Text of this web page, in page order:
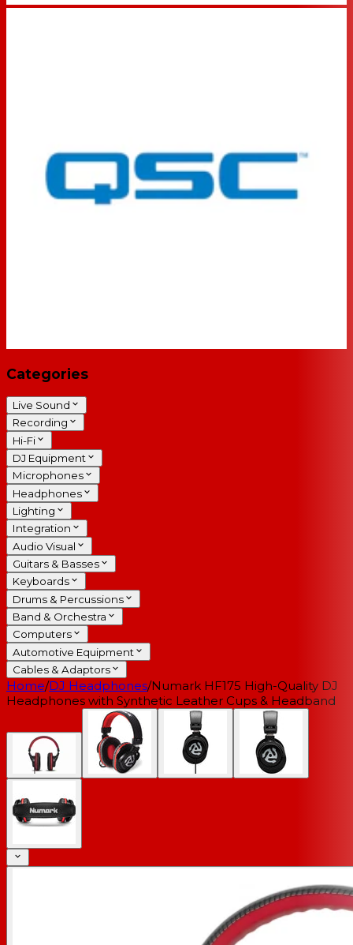
Categories
Live Sound
Recording
Hi-Fi
DJ Equipment
Microphones
Headphones
Lighting
Integration
Audio Visual
Guitars & Basses
Keyboards
Drums & Percussions
Band & Orchestra
Computers
Automotive Equipment
Cables & Adaptors
Home/DJ Headphones/Numark HF175 High-Quality DJ
Headphones with Synthetic Leather Cups & Headband